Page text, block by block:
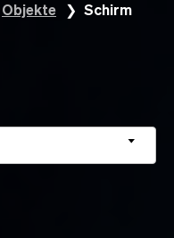
Objekte Schirm